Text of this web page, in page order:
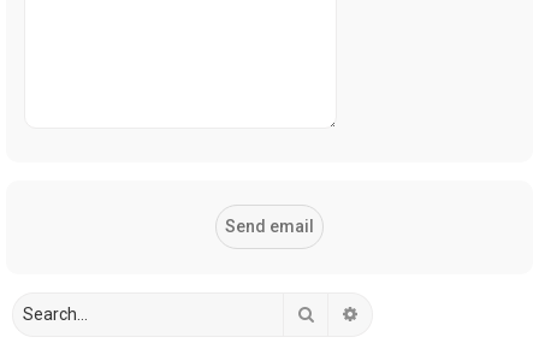
Search